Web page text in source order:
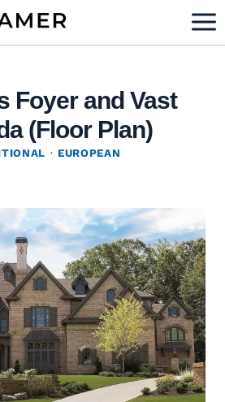
Foyer and Vast
(Floor Plan)
· EUROPEAN